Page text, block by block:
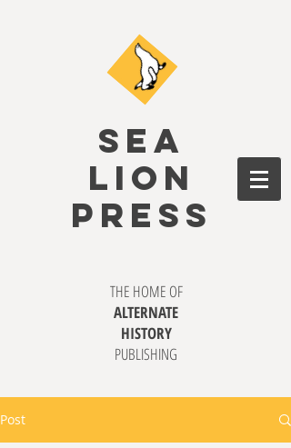
SEA
LION
PRESS
THE HOME OF
ALTERNATE
HISTORY
PUBLISHING
Post